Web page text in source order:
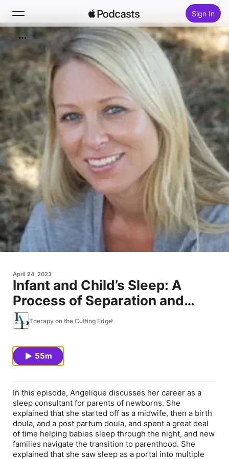
Sign In
Search
Home
New
Top Charts
April 24, 2023
Infant and Child’s Sleep: A
Process of Separation and
Emotional Regulation
Therapy on the Cutting Edge
55m
In this episode, Angelique discusses her career as a
sleep consultant for parents of newborns. She
explained that she started off as a midwife, then a birth
doula, and a post partum doula, and spent a great deal
of time helping babies sleep through the night, and new
families navigate the transition to parenthood. She
explained that she saw sleep as a portal into multiple